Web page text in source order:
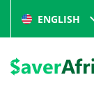
ENGLISH